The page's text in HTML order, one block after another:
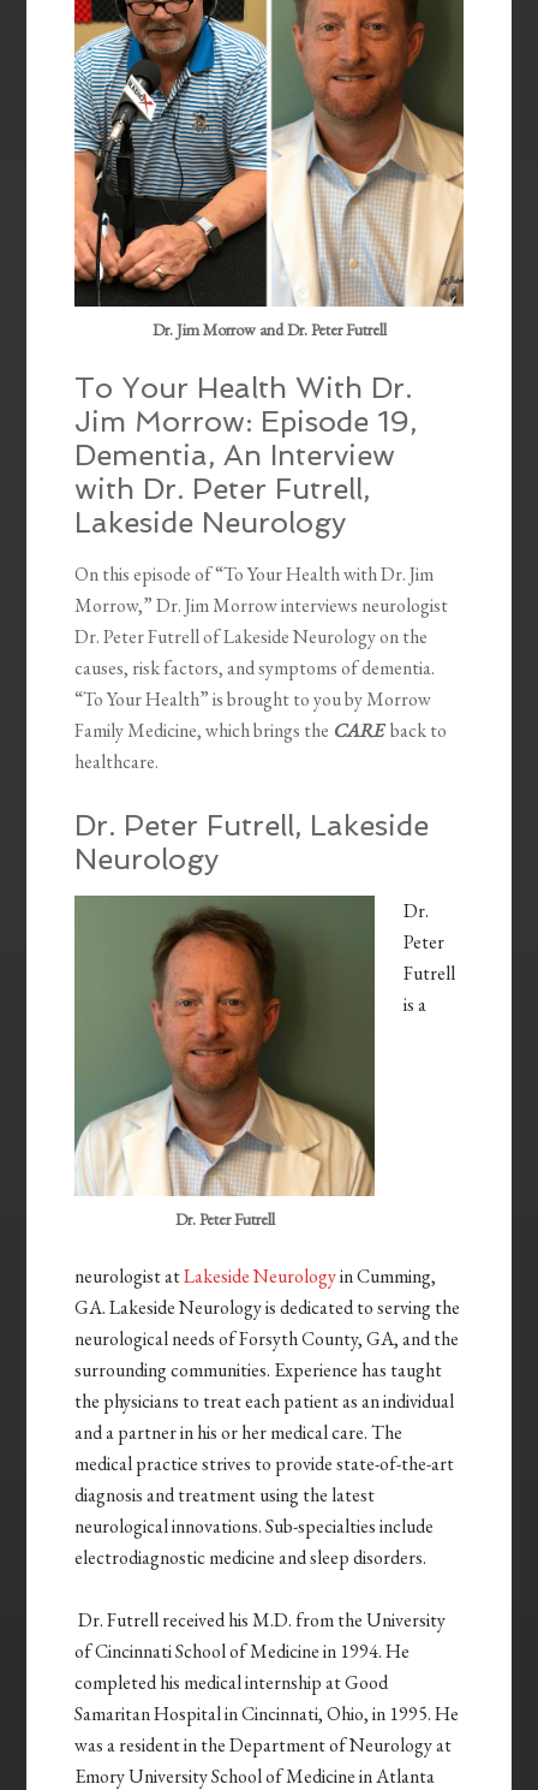
Dr. Jim Morrow and Dr. Peter Futrell
To Your Health With Dr.
Jim Morrow: Episode 19,
Dementia, An Interview
with Dr. Peter Futrell,
Lakeside Neurology
On this episode of “To Your Health with Dr. Jim
Morrow,” Dr. Jim Morrow interviews neurologist
Dr. Peter Futrell of Lakeside Neurology on the
causes, risk factors, and symptoms of dementia.
“To Your Health” is brought to you by Morrow
Family Medicine, which brings the CAREback to
healthcare.
Dr. Peter Futrell, Lakeside
Neurology
Dr. Peter Futrell
Dr.
Peter
Futrell
is a
neurologist atLakeside Neurologyin Cumming,
GA. Lakeside Neurology is dedicated to serving the
neurological needs of Forsyth County, GA, and the
surrounding communities. Experience has taught
the physicians to treat each patient as an individual
and a partner in his or her medical care. The
medical practice strives to provide state-of-the-art
diagnosis and treatment using the latest
neurological innovations. Sub-specialties include
electrodiagnostic medicine and sleep disorders.
Dr. Futrell received his M.D. from the University
of Cincinnati School of Medicine in 1994. He
completed his medical internship at Good
Samaritan Hospital in Cincinnati, Ohio, in 1995. He
was a resident in the Department of Neurology at
Emory University School of Medicine in Atlanta